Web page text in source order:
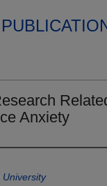
Anxiety
University